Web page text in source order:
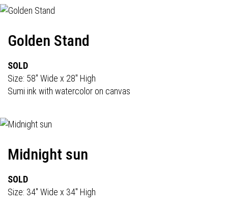
Golden Stand
SOLD
Size: 58" Wide x 28" High
Sumi ink with watercolor on canvas
Midnight sun
SOLD
Size: 34" Wide x 34" High